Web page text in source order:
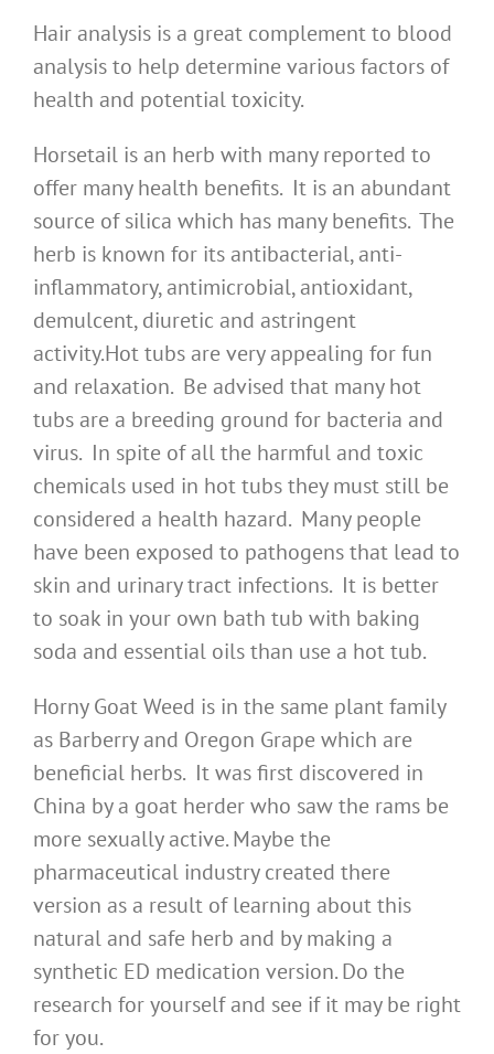
Hair analysis is a great complement to blood
analysis to help determine various factors of
health and potential toxicity.
Horsetail is an herb with many reported to
offer many health benefits. It is an abundant
source of silica which has many benefits. The
herb is known for its antibacterial, anti-
inflammatory, antimicrobial, antioxidant,
demulcent, diuretic and astringent
activity.Hot tubs are very appealing for fun
and relaxation. Be advised that many hot
tubs are a breeding ground for bacteria and
virus. In spite of all the harmful and toxic
chemicals used in hot tubs they must still be
considered a health hazard. Many people
have been exposed to pathogens that lead to
skin and urinary tract infections. It is better
to soak in your own bath tub with baking
soda and essential oils than use a hot tub.
Horny Goat Weed is in the same plant family
as Barberry and Oregon Grape which are
beneficial herbs. It was first discovered in
China by a goat herder who saw the rams be
more sexually active. Maybe the
pharmaceutical industry created there
version as a result of learning about this
natural and safe herb and by making a
synthetic ED medication version. Do the
research for yourself and see if it may be right
for you.